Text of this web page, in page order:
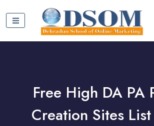
Free High DA PA
Creation Sites